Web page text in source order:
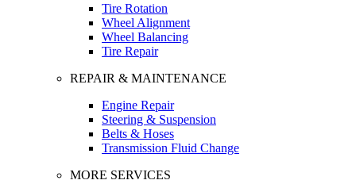
Tire Rotation
Wheel Alignment
Wheel Balancing
Tire Repair
REPAIR & MAINTENANCE
Engine Repair
Steering & Suspension
Belts & Hoses
Transmission Fluid Change
MORE SERVICES